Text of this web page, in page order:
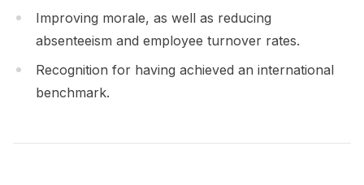
Improving morale, as well as reducing
absenteeism and employee turnover rates.
Recognition for having achieved an international
benchmark.